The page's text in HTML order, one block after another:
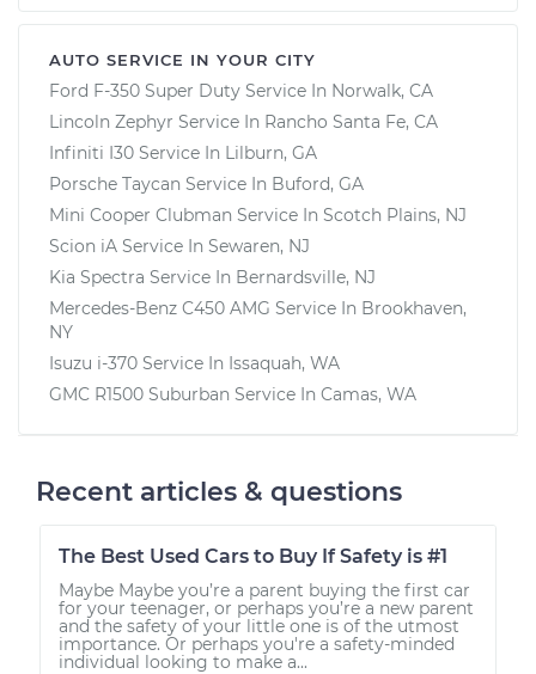
AUTO SERVICE IN YOUR CITY
Ford F-350 Super Duty Service In Norwalk, CA
Lincoln Zephyr Service In Rancho Santa Fe, CA
Infiniti I30 Service In Lilburn, GA
Porsche Taycan Service In Buford, GA
Mini Cooper Clubman Service In Scotch Plains, NJ
Scion iA Service In Sewaren, NJ
Kia Spectra Service In Bernardsville, NJ
Mercedes-Benz C450 AMG Service In Brookhaven,
NY
Isuzu i-370 Service In Issaquah, WA
GMC R1500 Suburban Service In Camas, WA
Recent articles & questions
The Best Used Cars to Buy If Safety is #1
Maybe Maybe you’re a parent buying the first car
for your teenager, or perhaps you’re a new parent
and the safety of your little one is of the utmost
importance. Or perhaps you're a safety-minded
individual looking to make a...